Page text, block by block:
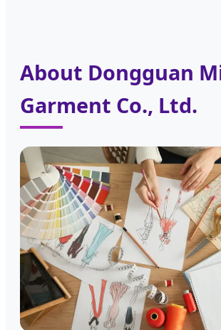
About Dongguan
Garment Co., Ltd.